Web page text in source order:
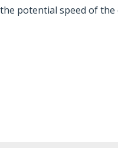
potential speed of the